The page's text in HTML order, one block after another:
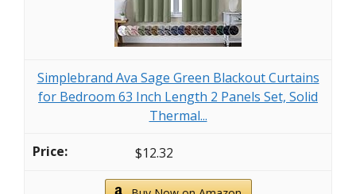
Simplebrand Ava Sage Green Blackout Curtains
for Bedroom 63 Inch Length 2 Panels Set, Solid
Thermal...
$12.32